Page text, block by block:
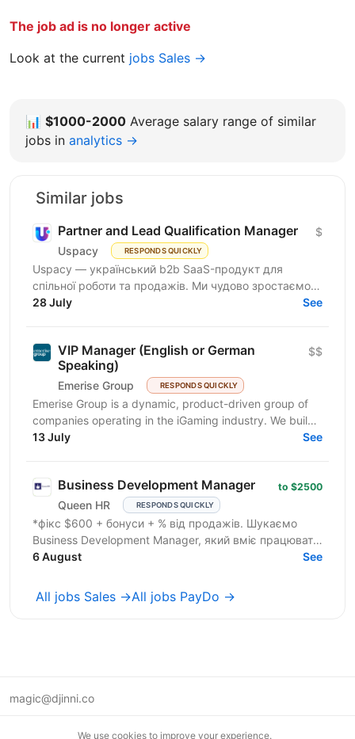
The job ad is no longer active
Look at the current jobs Sales →
📊 $1000-2000 Average salary range of similar
jobs in analytics →
Similar jobs
Partner and Lead Qualification Manager
Uspacy RESPONDS QUICKLY
$
Uspacy — український b2b SaaS-продукт для
спільної роботи та продажів. Ми чудово зростаємо в
Україні, але прагнемо такої ж динаміки на
28 July See
VIP Manager (English or German
Speaking)
Emerise Group RESPONDS QUICKLY
$$
Emerise Group is a dynamic, product-driven group of
companies operating in the iGaming industry. We build
high-impact solutions that fuel innovation and...
13 July See
Business Development Manager
Queen HR RESPONDS QUICKLY
to $2500
*фікс $600 + бонуси + % від продажів. Шукаємо
Business Development Manager, який вміє працювати
з клієнтами на рівні бізнес-завдань. Ми
6 August See
All jobs Sales →All jobs PayDo →
magic@djinni.co
We use cookies to improve your experience.